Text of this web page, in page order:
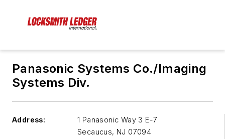
Panasonic Systems Co./Imaging
Systems Div.
Address:
1 Panasonic Way 3 E-7
Secaucus, NJ 07094